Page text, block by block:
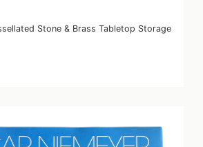
Stone & Brass Tabletop Storage